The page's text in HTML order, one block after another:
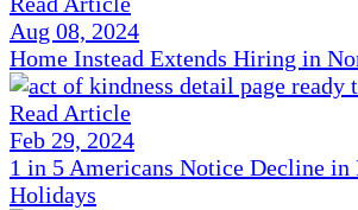
Aug 08, 2024
Home Instead Extends Hiring in
Read Article
Feb 29, 2024
1 in 5 Americans Notice Decline in
Holidays